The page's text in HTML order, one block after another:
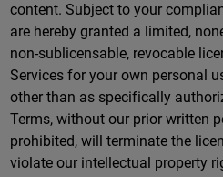
content. Subject to your
are hereby granted a limited,
non-sublicensable, revocable
Services for your own personal
other than as specifically
Terms, without our prior written
prohibited, will terminate the
violate our intellectual property